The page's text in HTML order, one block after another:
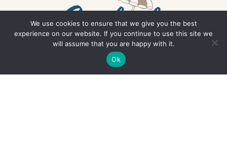
Get in Touch
Email: office@southsidedaily.com
We use cookies to ensure that we give you the best
experience on our website. If you continue to use this site we
will assume that you are happy with it.
Ok